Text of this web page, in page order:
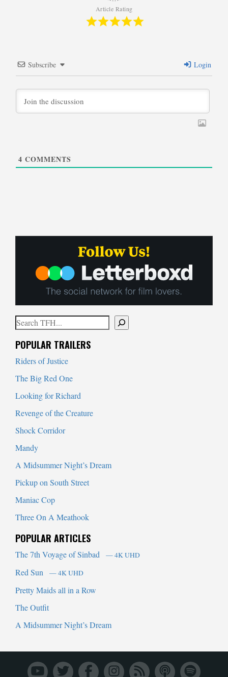
Article Rating
Subscribe Login
4 COMMENTS
Search
POPULAR TRAILERS
Riders of Justice
The Big Red One
Looking for Richard
Revenge of the Creature
Shock Corridor
Mandy
A Midsummer Night’s Dream
Pickup on South Street
Maniac Cop
Three On A Meathook
POPULAR ARTICLES
The 7th Voyage of Sinbad — 4K UHD
Red Sun — 4K UHD
Pretty Maids all in a Row
The Outfit
A Midsummer Night’s Dream